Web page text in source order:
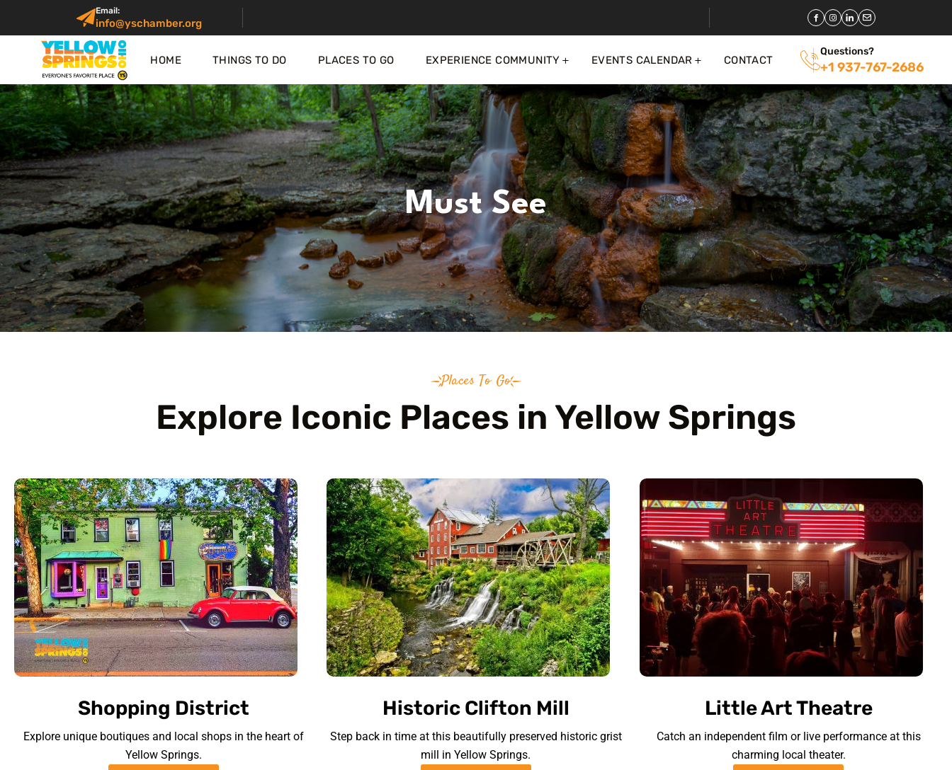
Email:
info@yschamber.org
HOME THINGS TO DO PLACES TO GO EXPERIENCE COMMUNITY EVENTS CALENDAR CONTACT
Questions?
+1 937-767-2686
Must See
Places To Go
Explore Iconic Places in Yellow Springs
Shopping District
Explore unique boutiques and local shops in the heart of
Yellow Springs.
Historic Clifton Mill
Step back in time at this beautifully preserved historic grist
mill in Yellow Springs.
Little Art Theatre
Catch an independent film or live performance at this
charming local theater.